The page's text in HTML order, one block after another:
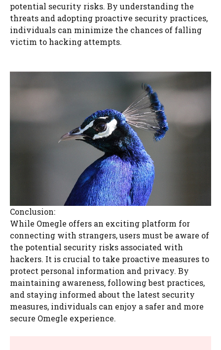
potential security risks. By understanding the
threats and adopting proactive security practices,
individuals can minimize the chances of falling
victim to hacking attempts.
Conclusion:
While Omegle offers an exciting platform for
connecting with strangers, users must be aware of
the potential security risks associated with
hackers. It is crucial to take proactive measures to
protect personal information and privacy. By
maintaining awareness, following best practices,
and staying informed about the latest security
measures, individuals can enjoy a safer and more
secure Omegle experience.